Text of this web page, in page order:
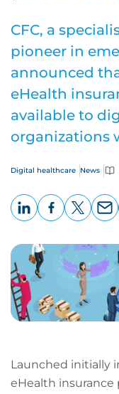
CFC, a
pioneer in
announced
eHealth
available to
organizations
Digital healthcare News
Launched initially
eHealth